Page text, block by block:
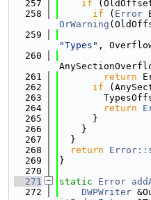
  257
if
  258
if ( Error
OrWarning
  259
"Types" ,
  260
  261
return
  262
if
  263
  264
return
  265
      }
  266
    }
  267
  }
  268
return
  269
}
  270
  271
static Error
  272
DWPWriter